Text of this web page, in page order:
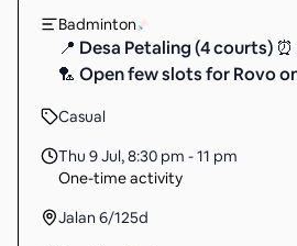
Badminton
📍 Desa Petaling (4 courts)
🏸 Open few slots for Rovo
Casual
Thu 9 Jul,8:30 pm - 11 pm
One-time activity
Jalan 6/125d